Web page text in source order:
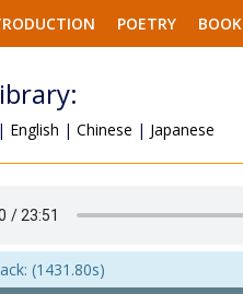
POETRY BOOK
| English | Chinese | Japanese
(1431.80s)